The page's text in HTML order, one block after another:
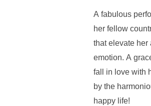
A fabulous
her fellow
that elevate
emotion. A
fall in love with
by the
happy life!